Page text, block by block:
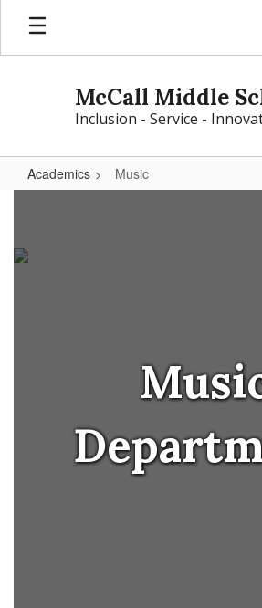
Skip
main
McCall Middle
Inclusion - Service -
Academics Music